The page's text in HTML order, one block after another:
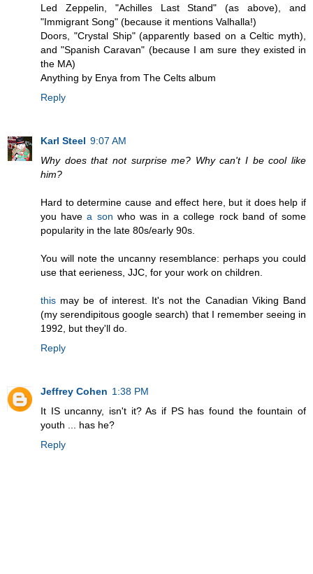
Led Zeppelin, "Achilles Last Stand" (as above), and
"Immigrant Song" (because it mentions Valhalla!)
Doors, "Crystal Ship" (apparently based on a Celtic myth),
and "Spanish Caravan" (because I am sure they existed in
the MA)
Anything by Enya from The Celts album
Reply
Karl Steel 9:07 AM
Why does that not surprise me? Why can't I be cool like
him?
Hard to determine cause and effect here, but it does help if
you havea son who was in a college rock band of some
popularity in the late 80s/early 90s.
You will note the uncanny resemblance: perhaps you could
use that eerieness, JJC, for your work on children.
this may be of interest. It's not the Canadian Viking Band
(my serendipitous google search) that I remember seeing in
1992, but they'll do.
Reply
Jeffrey Cohen 1:38 PM
It IS uncanny, isn't it? As if PS has found the fountain of
youth ... has he?
Reply